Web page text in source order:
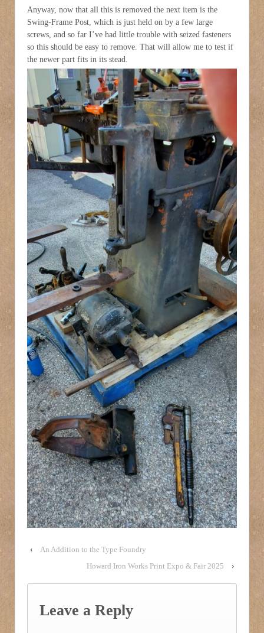
Anyway, now that all this is removed the next item is the
Swing-Frame Post, which is just held on by a few large
screws, and so far I’ve had little trouble with seized fasteners
so this should be easy to remove. That will allow me to test if
the newer part fits in its stead.
‹
An Addition to the Type Foundry
Howard Iron Works Print Expo & Fair 2025
›
Leave a Reply